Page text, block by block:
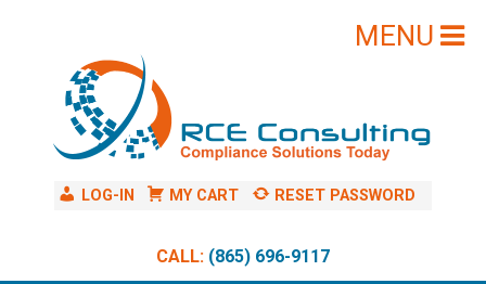
LOG-IN MY CART RESET PASSWORD
CALL: (865) 696-9117